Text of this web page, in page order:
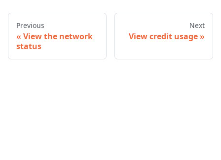
Previous
View the network
status
Next
View credit usage